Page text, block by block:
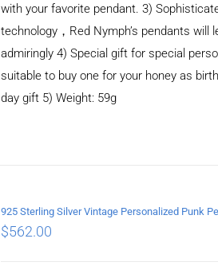
with your favorite pendant. 3)
technology，Red Nymph’s pendants will
admiringly 4) Special gift for special
suitable to buy one for your honey as
day gift 5) Weight: 59g
$562.00